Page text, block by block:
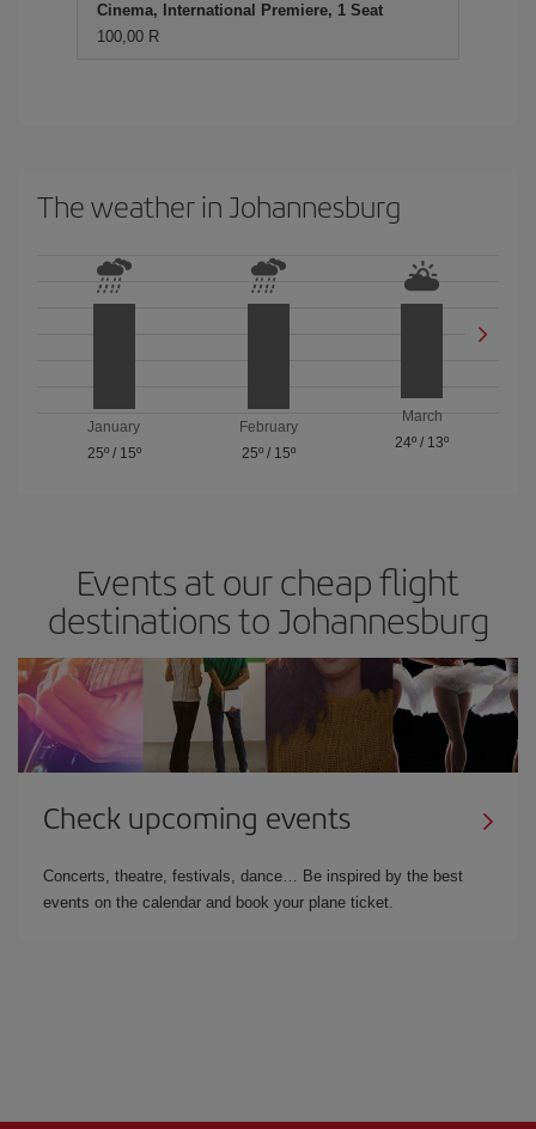
Cinema, International Premiere, 1 Seat
100,00 R
The weather in Johannesburg
January
25º/ 15º
February
25º/ 15º
March
24º / 13º
Events at our cheap flight
destinations to Johannesburg
Check upcoming events
Concerts, theatre, festivals, dance… Be inspired by the best
events on the calendar and book your plane ticket.